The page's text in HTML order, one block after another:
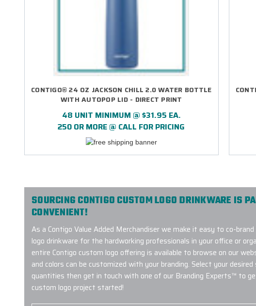
CONTIGO® 24 OZ JACKSON CHILL 2.0 WATER BOTTLE
WITH AUTOPOP LID - DIRECT PRINT
48 UNIT MINIMUM @ $31.95 EA.
250 OR MORE @ CALL FOR PRICING
SOURCING CONTIGO CUSTOM LOGO DRINKWARE IS
CONVENIENT!
As a Contigo Value Added Merchandiser we make it easy to co-
logo drinkware for the hardworking professionals in your office or
entire Contigo custom logo offering is available to browse on our
and colors can be customized with your branding. Select your
quantities then get in touch with one of our Branding Experts™ to
custom logo project started!